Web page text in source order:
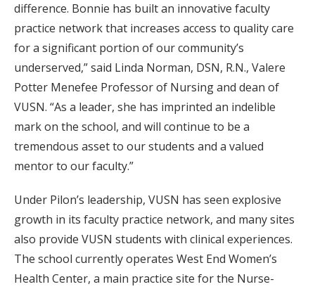
difference. Bonnie has built an innovative faculty
practice network that increases access to quality care
for a significant portion of our community’s
underserved,” said Linda Norman, DSN, R.N., Valere
Potter Menefee Professor of Nursing and dean of
VUSN. “As a leader, she has imprinted an indelible
mark on the school, and will continue to be a
tremendous asset to our students and a valued
mentor to our faculty.”
Under Pilon’s leadership, VUSN has seen explosive
growth in its faculty practice network, and many sites
also provide VUSN students with clinical experiences.
The school currently operates West End Women’s
Health Center, a main practice site for the Nurse-